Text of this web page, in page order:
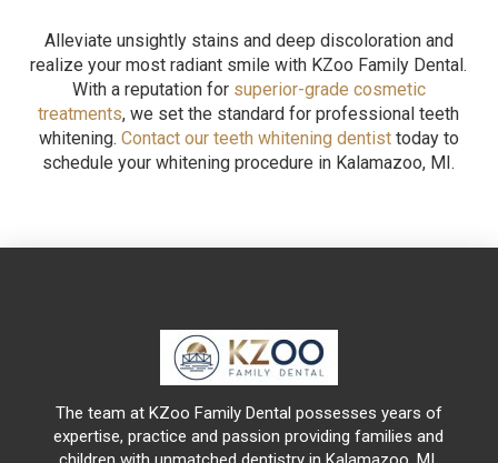
Alleviate unsightly stains and deep discoloration and
realize your most radiant smile with KZoo Family Dental.
With a reputation for superior-grade cosmetic
treatments, we set the standard for professional teeth
whitening. Contact our teeth whitening dentisttoday to
schedule your whitening procedure in Kalamazoo, MI.
The team at KZoo Family Dental possesses years of
expertise, practice and passion providing families and